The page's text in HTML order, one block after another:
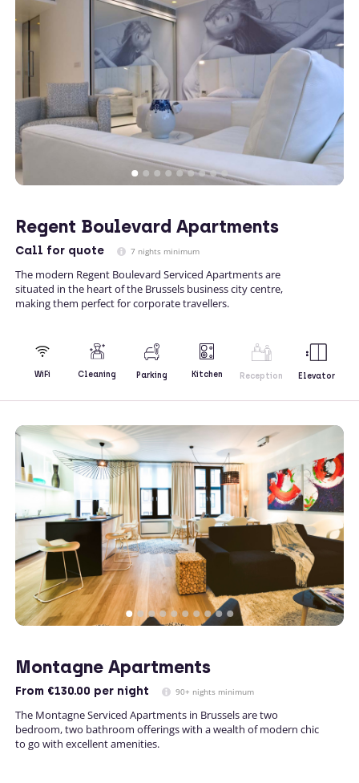
Regent Boulevard Apartments
Call for quote 7 nights minimum
The modern Regent Boulevard Serviced Apartments are
situated in the heart of the Brussels business city centre,
making them perfect for corporate travellers.
WiFi Cleaning Parking Kitchen Reception Elevator
Montagne Apartments
From €130.00 per night 90+ nights minimum
The Montagne Serviced Apartments in Brussels are two
bedroom, two bathroom offerings with a wealth of modern chic
to go with excellent amenities.